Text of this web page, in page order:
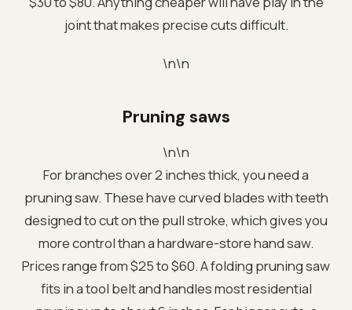
joint that makes precise cuts difficult.
\n\n
Pruning saws
\n\n
For branches over 2 inches thick, you need a
pruning saw. These have curved blades with teeth
designed to cut on the pull stroke, which gives you
more control than a hardware-store hand saw.
Prices range from $25 to $60. A folding pruning saw
fits in a tool belt and handles most residential